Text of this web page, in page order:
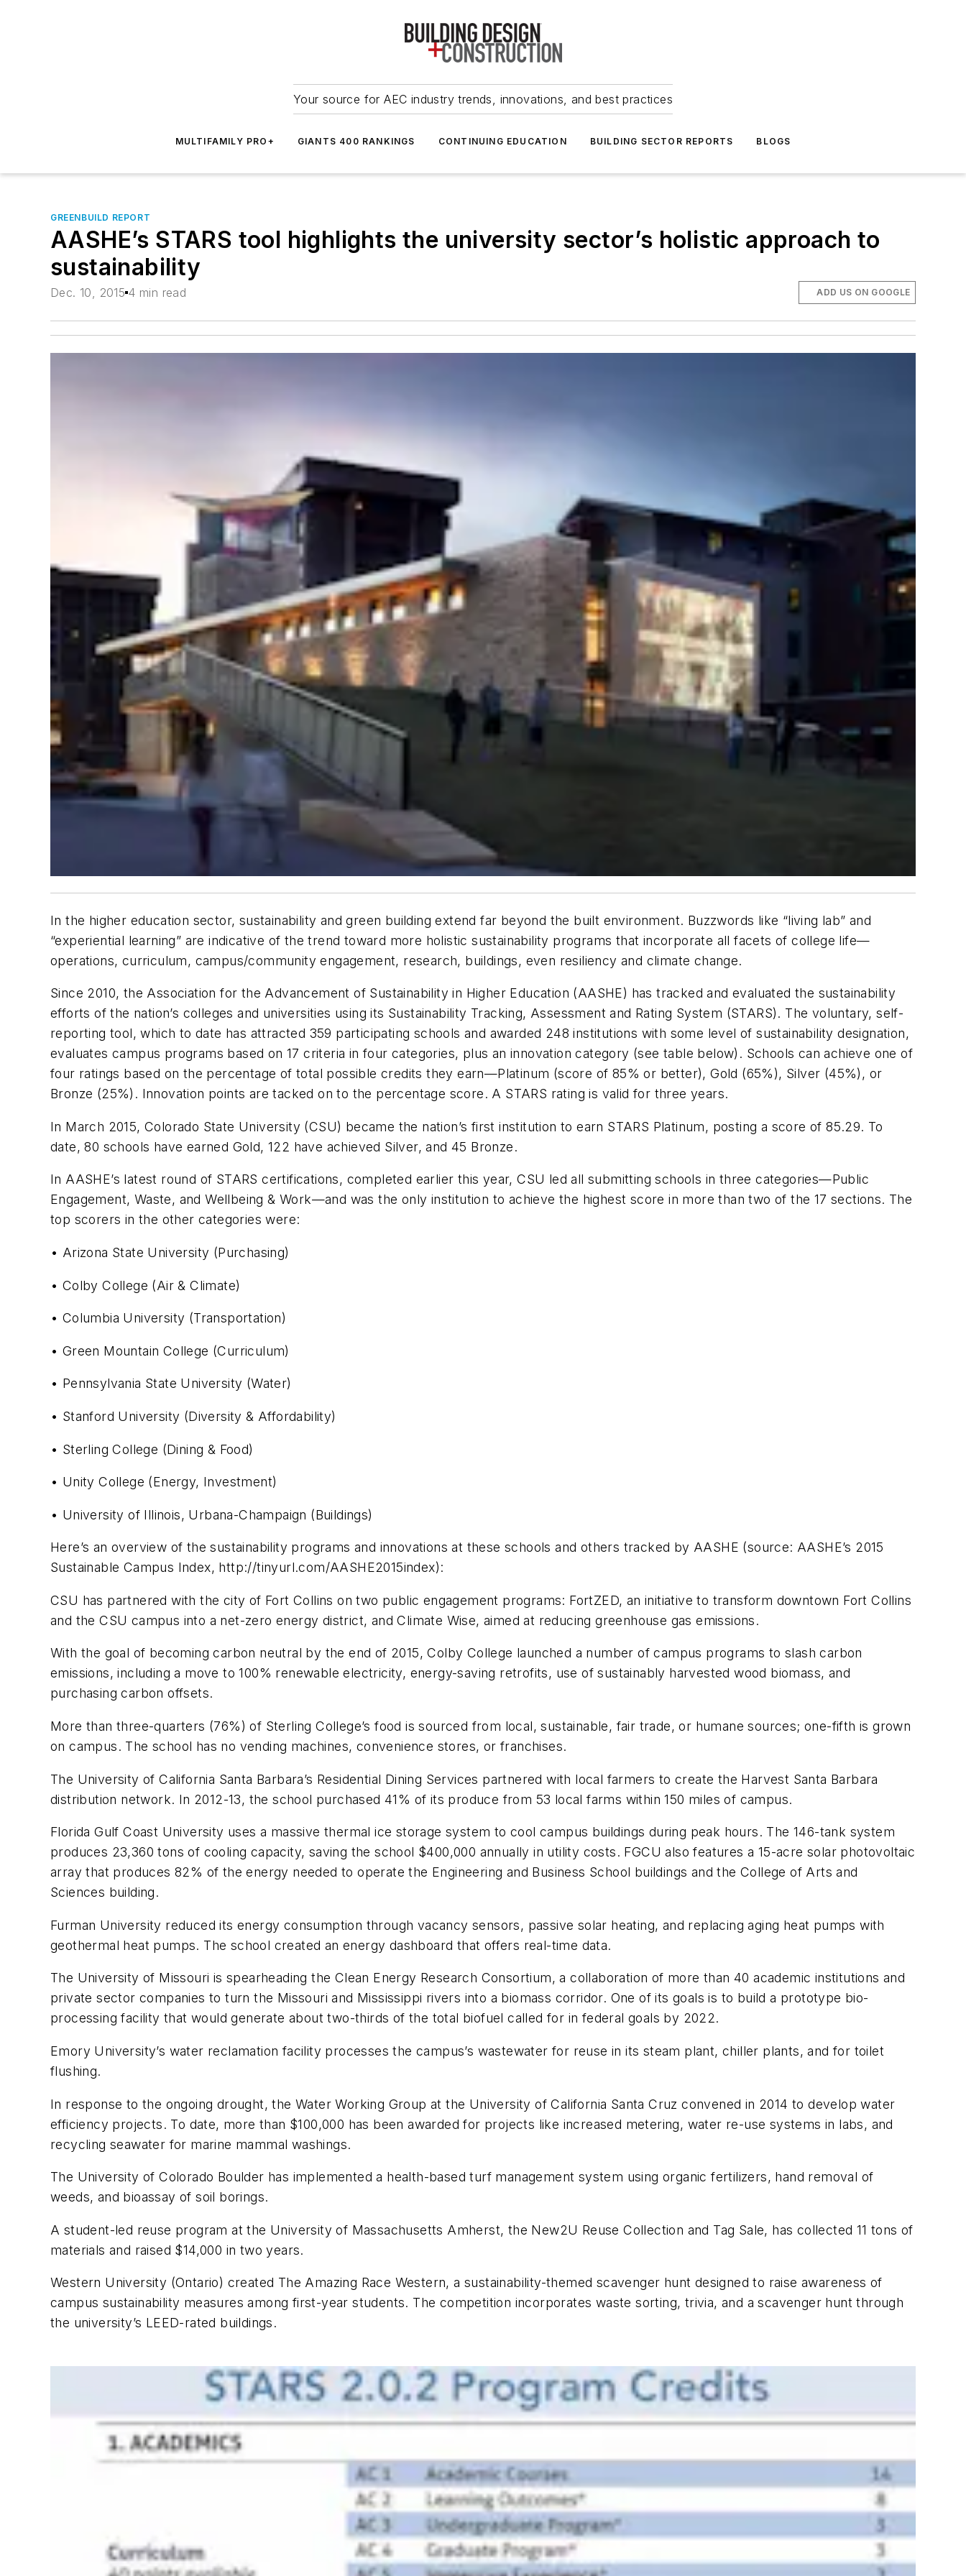
Your source for AEC industry trends, innovations, and best practices
MULTIFAMILY PRO+ GIANTS 400 RANKINGS CONTINUING EDUCATION BUILDING SECTOR REPORTS BLOGS
GREENBUILD REPORT
AASHE’s STARS tool highlights the university sector’s holistic approach to
sustainability
Dec. 10, 2015 4 min read ADD US ON GOOGLE
In the higher education sector, sustainability and green building extend far beyond the built environment. Buzzwords like “living lab” and
“experiential learning” are indicative of the trend toward more holistic sustainability programs that incorporate all facets of college life—
operations, curriculum, campus/community engagement, research, buildings, even resiliency and climate change.
Since 2010, the Association for the Advancement of Sustainability in Higher Education (AASHE) has tracked and evaluated the sustainability
efforts of the nation’s colleges and universities using its Sustainability Tracking, Assessment and Rating System (STARS). The voluntary, self-
reporting tool, which to date has attracted 359 participating schools and awarded 248 institutions with some level of sustainability designation,
evaluates campus programs based on 17 criteria in four categories, plus an innovation category (see table below). Schools can achieve one of
four ratings based on the percentage of total possible credits they earn—Platinum (score of 85% or better), Gold (65%), Silver (45%), or
Bronze (25%). Innovation points are tacked on to the percentage score. A STARS rating is valid for three years.
In March 2015, Colorado State University (CSU) became the nation’s first institution to earn STARS Platinum, posting a score of 85.29. To
date, 80 schools have earned Gold, 122 have achieved Silver, and 45 Bronze.
In AASHE’s latest round of STARS certifications, completed earlier this year, CSU led all submitting schools in three categories—Public
Engagement, Waste, and Wellbeing & Work—and was the only institution to achieve the highest score in more than two of the 17 sections. The
top scorers in the other categories were:
• Arizona State University (Purchasing)
• Colby College (Air & Climate)
• Columbia University (Transportation)
• Green Mountain College (Curriculum)
• Pennsylvania State University (Water)
• Stanford University (Diversity & Affordability)
• Sterling College (Dining & Food)
• Unity College (Energy, Investment)
• University of Illinois, Urbana-Champaign (Buildings)
Here’s an overview of the sustainability programs and innovations at these schools and others tracked by AASHE (source: AASHE’s 2015
Sustainable Campus Index, http://tinyurl.com/AASHE2015index):
CSU has partnered with the city of Fort Collins on two public engagement programs: FortZED, an initiative to transform downtown Fort Collins
and the CSU campus into a net-zero energy district, and Climate Wise, aimed at reducing greenhouse gas emissions.
With the goal of becoming carbon neutral by the end of 2015, Colby College launched a number of campus programs to slash carbon
emissions, including a move to 100% renewable electricity, energy-saving retrofits, use of sustainably harvested wood biomass, and
purchasing carbon offsets.
More than three-quarters (76%) of Sterling College’s food is sourced from local, sustainable, fair trade, or humane sources; one-fifth is grown
on campus. The school has no vending machines, convenience stores, or franchises.
The University of California Santa Barbara’s Residential Dining Services partnered with local farmers to create the Harvest Santa Barbara
distribution network. In 2012-13, the school purchased 41% of its produce from 53 local farms within 150 miles of campus.
Florida Gulf Coast University uses a massive thermal ice storage system to cool campus buildings during peak hours. The 146-tank system
produces 23,360 tons of cooling capacity, saving the school $400,000 annually in utility costs. FGCU also features a 15-acre solar photovoltaic
array that produces 82% of the energy needed to operate the Engineering and Business School buildings and the College of Arts and
Sciences building.
Furman University reduced its energy consumption through vacancy sensors, passive solar heating, and replacing aging heat pumps with
geothermal heat pumps. The school created an energy dashboard that offers real-time data.
The University of Missouri is spearheading the Clean Energy Research Consortium, a collaboration of more than 40 academic institutions and
private sector companies to turn the Missouri and Mississippi rivers into a biomass corridor. One of its goals is to build a prototype bio-
processing facility that would generate about two-thirds of the total biofuel called for in federal goals by 2022.
Emory University’s water reclamation facility processes the campus’s wastewater for reuse in its steam plant, chiller plants, and for toilet
flushing.
In response to the ongoing drought, the Water Working Group at the University of California Santa Cruz convened in 2014 to develop water
efficiency projects. To date, more than $100,000 has been awarded for projects like increased metering, water re-use systems in labs, and
recycling seawater for marine mammal washings.
The University of Colorado Boulder has implemented a health-based turf management system using organic fertilizers, hand removal of
weeds, and bioassay of soil borings.
A student-led reuse program at the University of Massachusetts Amherst, the New2U Reuse Collection and Tag Sale, has collected 11 tons of
materials and raised $14,000 in two years.
Western University (Ontario) created The Amazing Race Western, a sustainability-themed scavenger hunt designed to raise awareness of
campus sustainability measures among first-year students. The competition incorporates waste sorting, trivia, and a scavenger hunt through
the university’s LEED-rated buildings.